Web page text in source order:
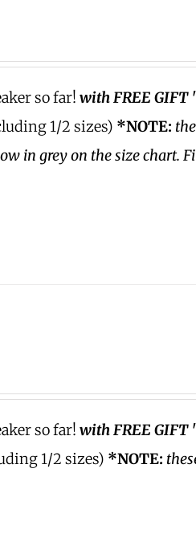
so far! with FREE GIFT
1/2 sizes) *NOTE:
in grey on the size chart.
so far! with FREE GIFT
1/2 sizes) *NOTE: